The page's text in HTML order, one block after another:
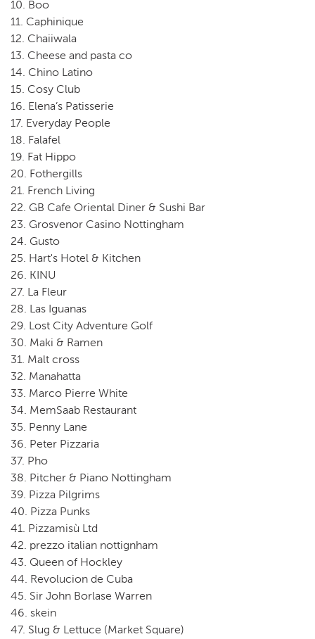
10. Boo
11. Caphinique
12. Chaiiwala
13. Cheese and pasta co
14. Chino Latino
15. Cosy Club
16. Elena’s Patisserie
17. Everyday People
18. Falafel
19. Fat Hippo
20. Fothergills
21. French Living
22. GB Cafe Oriental Diner & Sushi Bar
23. Grosvenor Casino Nottingham
24. Gusto
25. Hart's Hotel & Kitchen
26. KINU
27. La Fleur
28. Las Iguanas
29. Lost City Adventure Golf
30. Maki & Ramen
31. Malt cross
32. Manahatta
33. Marco Pierre White
34. MemSaab Restaurant
35. Penny Lane
36. Peter Pizzaria
37. Pho
38. Pitcher & Piano Nottingham
39. Pizza Pilgrims
40. Pizza Punks
41. Pizzamisù Ltd
42. prezzo italian nottignham
43. Queen of Hockley
44. Revolucion de Cuba
45. Sir John Borlase Warren
46. skein
47. Slug & Lettuce (Market Square)